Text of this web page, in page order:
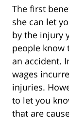
The first
she can let
by the injury
people know
an accident.
wages
injuries.
to let you
that are